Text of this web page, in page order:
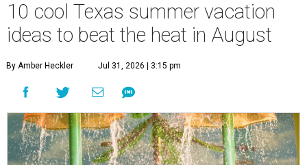
10 cool Texas summer vacation
ideas to beat the heat in August
By Amber Heckler Jul 31, 2026 | 3:15 pm